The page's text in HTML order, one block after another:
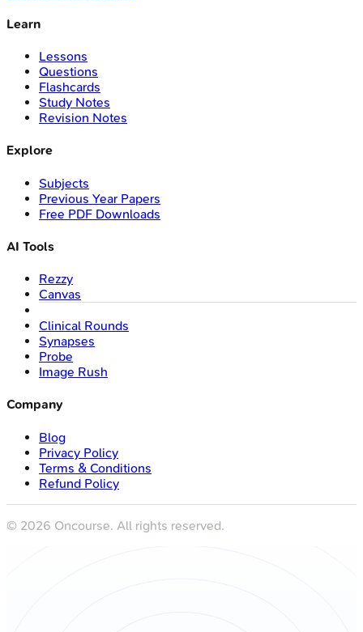
Learn
Lessons
Questions
Flashcards
Study Notes
Revision Notes
Explore
Subjects
Previous Year Papers
Free PDF Downloads
AI Tools
Rezzy
Canvas
Clinical Rounds
Synapses
Probe
Image Rush
Company
Blog
Privacy Policy
Terms & Conditions
Refund Policy
© 2026 Oncourse. All rights reserved.